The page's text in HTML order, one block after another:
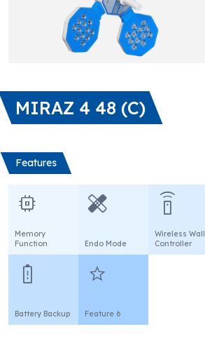
MIRAZ 4 48 (C)
Features
memory
Memory
Function
healing
Endo Mode
settings_remote
Wireless Wall
Controller
battery_alert
Battery Backup
star
Feature 6